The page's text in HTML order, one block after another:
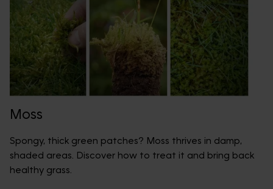
Moss
Spongy, thick green patches? Moss thrives in damp,
shaded areas. Discover how to treat it and bring back
healthy grass.